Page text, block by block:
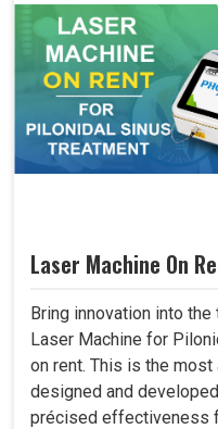
Laser Machine On
Bring innovation into
Laser Machine for
on rent. This is the
designed and
précised effectiveness